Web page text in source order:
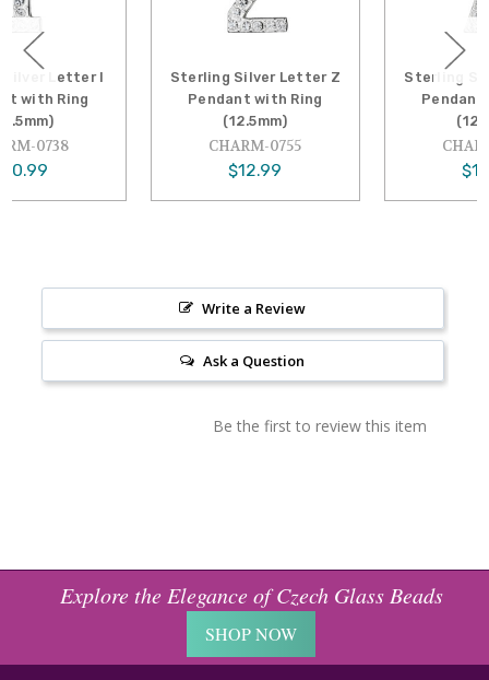
Sterling Silver Letter Z
Pendant with Ring
Sterling Silver Letter X
Pendant with Ring
Write a Review
Ask a Question
Be the first to review this item
Explore the Elegance of Czech Glass Beads
SHOP NOW